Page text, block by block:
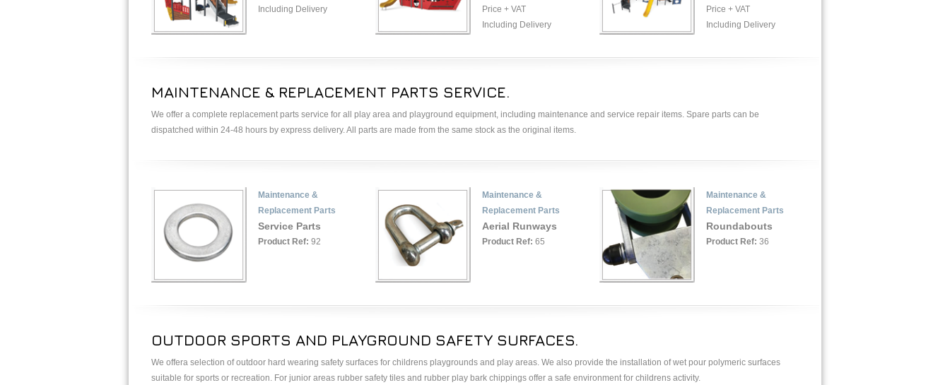
Including Delivery
Price + VAT
Including Delivery
Price + VAT
Including Delivery
MAINTENANCE & REPLACEMENT PARTS SERVICE.
We offer a complete replacement parts service for all play area and playground equipment, including maintenance and service repair items. Spare parts can be
dispatched within 24-48 hours by express delivery. All parts are made from the same stock as the original items.
Maintenance &
Replacement Parts
Service Parts
Product Ref: 92
Maintenance &
Replacement Parts
Aerial Runways
Product Ref: 65
Maintenance &
Replacement Parts
Roundabouts
Product Ref: 36
OUTDOOR SPORTS AND PLAYGROUND SAFETY SURFACES.
We offera selection of outdoor hard wearing safety surfaces for childrens playgrounds and play areas. We also provide the installation of wet pour polymeric surfaces
suitable for sports or recreation. For junior areas rubber safety tiles and rubber play bark chippings offer a safe environment for childrens activity.